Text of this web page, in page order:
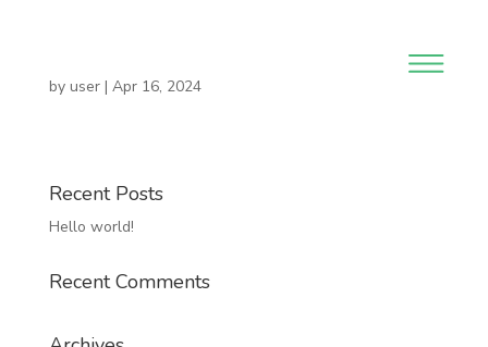
by user| Apr 16, 2024
Recent Posts
Hello world!
Recent Comments